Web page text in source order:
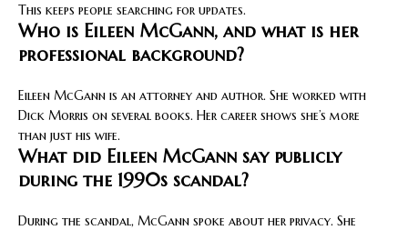
This keeps people searching for updates.
Who is Eileen McGann, and what is her
professional background?
Eileen McGann is an attorney and author. She worked with
Dick Morris on several books. Her career shows she’s more
than just his wife.
What did Eileen McGann say publicly
during the 1990s scandal?
During the scandal, McGann spoke about her privacy. She